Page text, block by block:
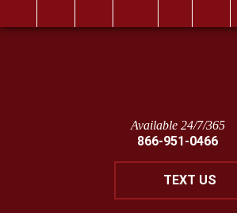
Available 24/7/365
866-951-0466
TEXT US